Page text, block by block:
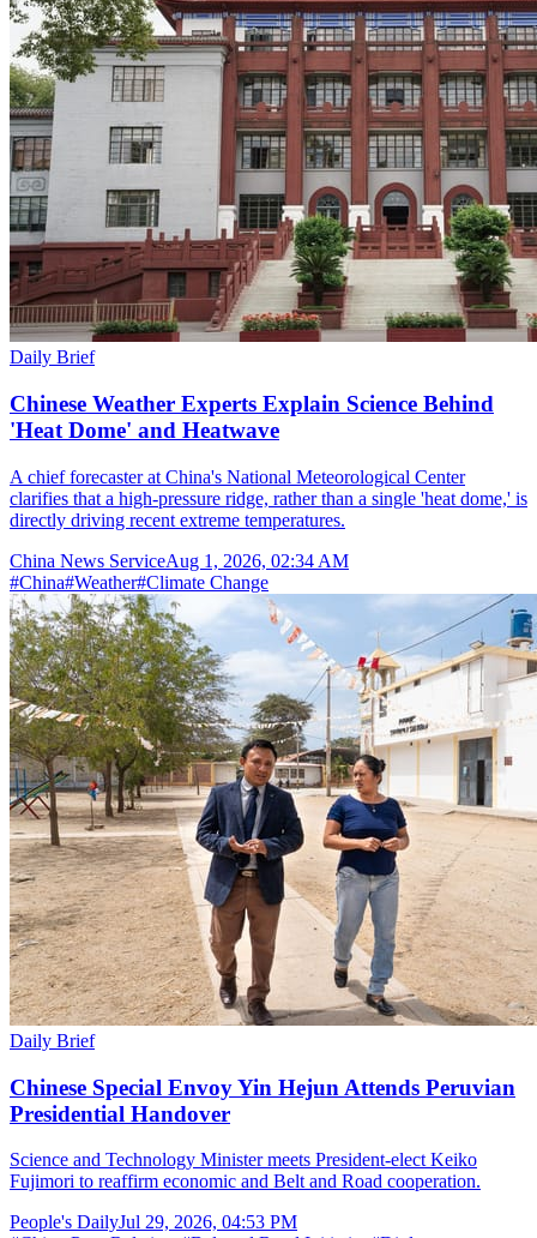
Daily Brief
Chinese Weather Experts Explain Science Behind
'Heat Dome' and Heatwave
A chief forecaster at China's National Meteorological Center
clarifies that a high-pressure ridge, rather than a single 'heat dome,' is
directly driving recent extreme temperatures.
China News ServiceAug 1, 2026, 02:34 AM
#China#Weather#Climate Change
Daily Brief
Chinese Special Envoy Yin Hejun Attends Peruvian
Presidential Handover
Science and Technology Minister meets President-elect Keiko
Fujimori to reaffirm economic and Belt and Road cooperation.
People's DailyJul 29, 2026, 04:53 PM